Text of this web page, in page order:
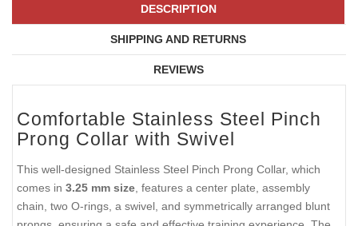
DESCRIPTION
SHIPPING AND RETURNS
REVIEWS
Comfortable Stainless Steel Pinch
Prong Collar with Swivel
This well-designed Stainless Steel Pinch Prong Collar, which
comes in 3.25 mm size , features a center plate, assembly
chain, two O-rings, a swivel, and symmetrically arranged blunt